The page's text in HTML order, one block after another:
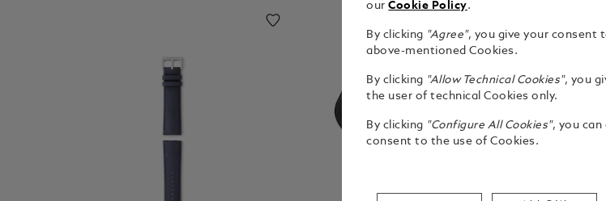
ourCookie Policy.
By clicking "Agree", you give your consent
above-mentioned Cookies.
By clicking "Allow Technical Cookies", you
the user of technical Cookies only.
By clicking "Configure All Cookies", you can
consent to the use of Cookies.